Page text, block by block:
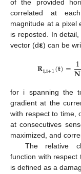
of the provided
correlated at
magnitude at a pixel
is reposted. In
vector (d𝝴) can be
𝐑𝐢,𝐢+1(𝐭)=1
𝐍
for i spanning the
gradient at the
with respect to time,
at consecutives
maximized, and
The relative
function with respect
is defined as a